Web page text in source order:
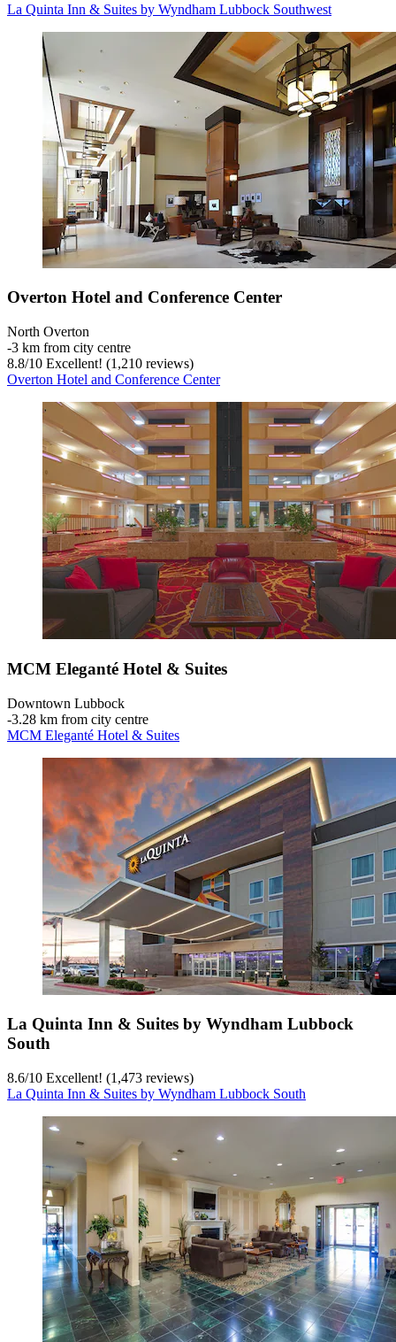
La Quinta Inn & Suites by Wyndham Lubbock Southwest
Overton Hotel and Conference Center
North Overton
‐3 km from city centre
8.8/10 Excellent! (1,210 reviews)
Overton Hotel and Conference Center
MCM Eleganté Hotel & Suites
Downtown Lubbock
‐3.28 km from city centre
MCM Eleganté Hotel & Suites
La Quinta Inn & Suites by Wyndham Lubbock
South
8.6/10 Excellent! (1,473 reviews)
La Quinta Inn & Suites by Wyndham Lubbock South